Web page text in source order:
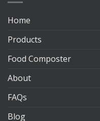
Home
Products
Food Composter
About
FAQs
Blog